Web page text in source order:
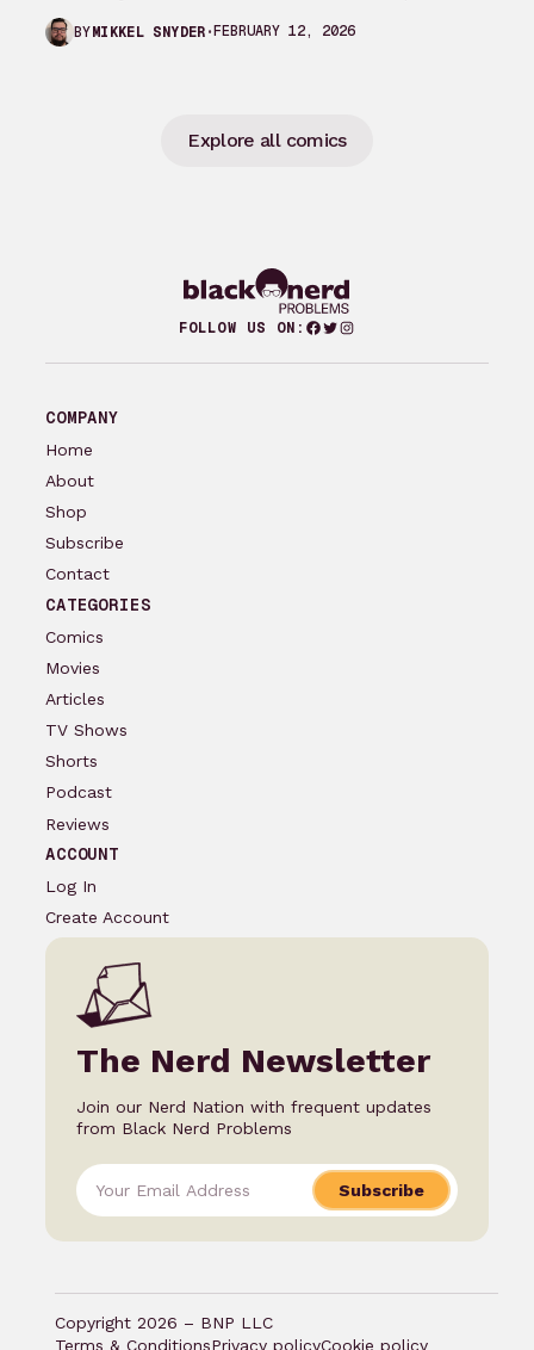
Eisner and Harvey Award-winning publisher of
groundbreaking comics…
BYMIKKEL SNYDER FEBRUARY 12, 2026
Explore all comics
FOLLOW US ON: Facebook
Twitter
Instagram
COMPANY
Home
About
Shop
Subscribe
Contact
CATEGORIES
Comics
Movies
Articles
TV Shows
Shorts
Podcast
Reviews
ACCOUNT
Log In
Create Account
The Nerd Newsletter
Join our Nerd Nation with frequent updates
from Black Nerd Problems
Subscribe
Copyright 2026 – BNP LLC
Terms & ConditionsPrivacy policyCookie policy